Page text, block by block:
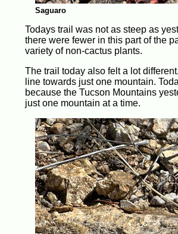
Saguaro
Todays trail was not as steep as
there were fewer in this part of the
variety of non-cactus plants.
The trail today also felt a lot
line towards just one mountain.
because the Tucson Mountains
just one mountain at a time.